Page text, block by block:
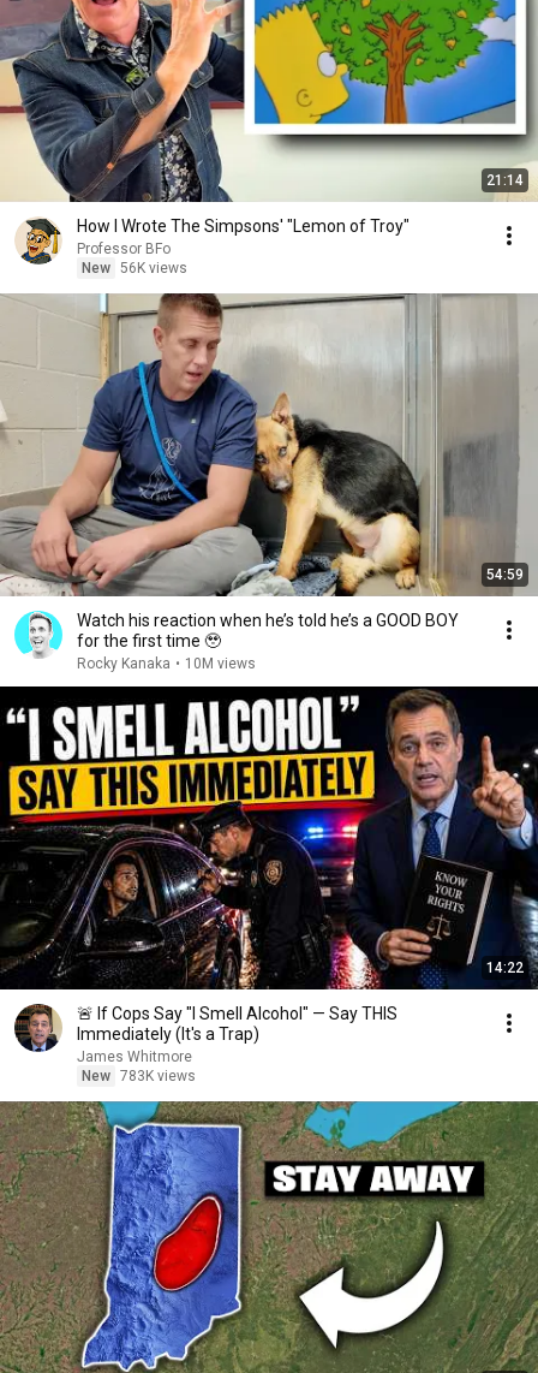
21:14
How I Wrote The Simpsons' "Lemon of Troy"
Professor BFo
New 56K views
54:59
Watch his reaction when he’s told he’s a GOOD BOY
for the first time 🥹
Rocky Kanaka • 10M views
14:22
🚨 If Cops Say "I Smell Alcohol" — Say THIS
Immediately (It's a Trap)
James Whitmore
New 783K views